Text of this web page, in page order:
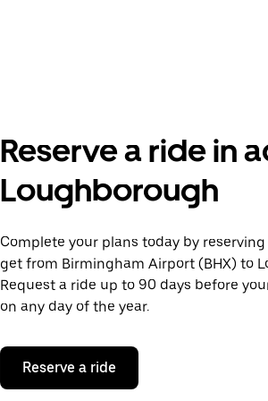
Reserve a ride in
Loughborough
Complete your plans today by
get from Birmingham Airport (BHX) to
Request a ride up to 90 days before
on any day of the year.
Reserve a ride